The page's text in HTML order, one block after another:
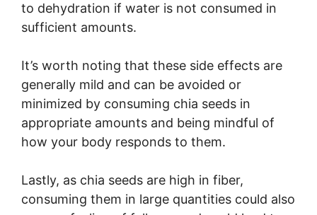
to dehydration if water is not consumed in
sufficient amounts.
It’s worth noting that these side effects are
generally mild and can be avoided or
minimized by consuming chia seeds in
appropriate amounts and being mindful of
how your body responds to them.
Lastly, as chia seeds are high in fiber,
consuming them in large quantities could also